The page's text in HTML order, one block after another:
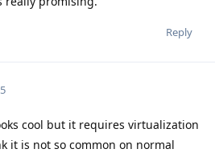
Reply
cool but it requires virtualization
it is not so common on normal